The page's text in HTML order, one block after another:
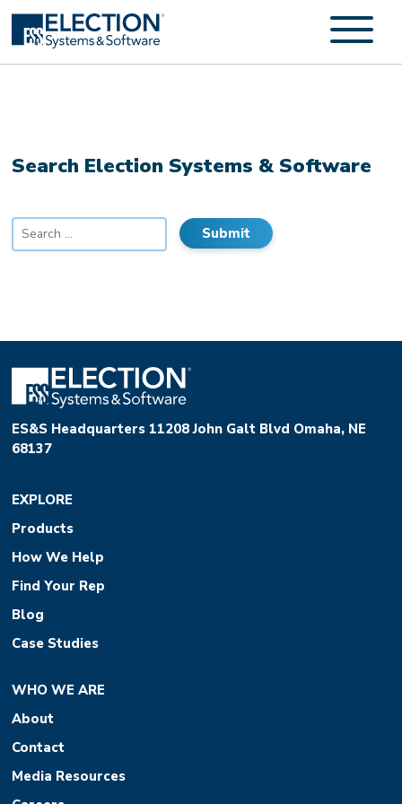
Search Election Systems & Software
for:
ES&S Headquarters 11208 John Galt Blvd Omaha, NE
68137
EXPLORE
Products
How We Help
Find Your Rep
Blog
Case Studies
WHO WE ARE
About
Contact
Media Resources